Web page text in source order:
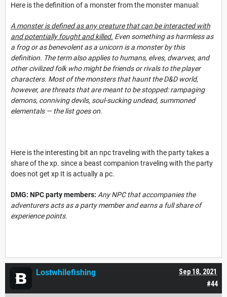
Here is the definition of a monster from the monster manual:
A monster is defined as any creature that can be interacted with
and potentially fought and killed. Even something as harmless as
a frog or as benevolent as a unicorn is a monster by this
definition. The term also applies to humans, elves, dwarves, and
other civilized folk who might be friends or rivals to the player
characters. Most of the monsters that haunt the D&D world,
however, are threats that are meant to be stopped: rampaging
demons, conniving devils, soul-sucking undead, summoned
elementals — the list goes on.
Here is the interesting bit an npc traveling with the party takes a
share of the xp. since a beast companion traveling with the party
does not get xp It is actually a pc.
DMG: NPC party members: Any NPC that accompanies the
adventurers acts as a party member and earns a full share of
experience points.
#44
Sep 18, 2021
Lostwhilefishing